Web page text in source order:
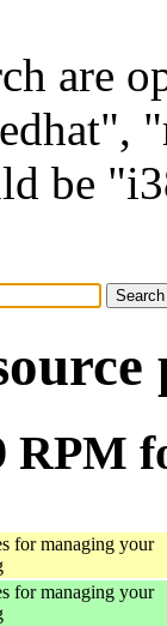
are
be
RPM
for managing your
for managing your